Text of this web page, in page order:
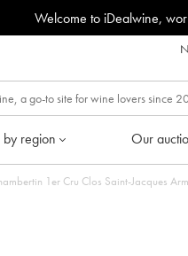
Welcome to iDealwine,
region Our
1er Cru Clos Saint-Jacques